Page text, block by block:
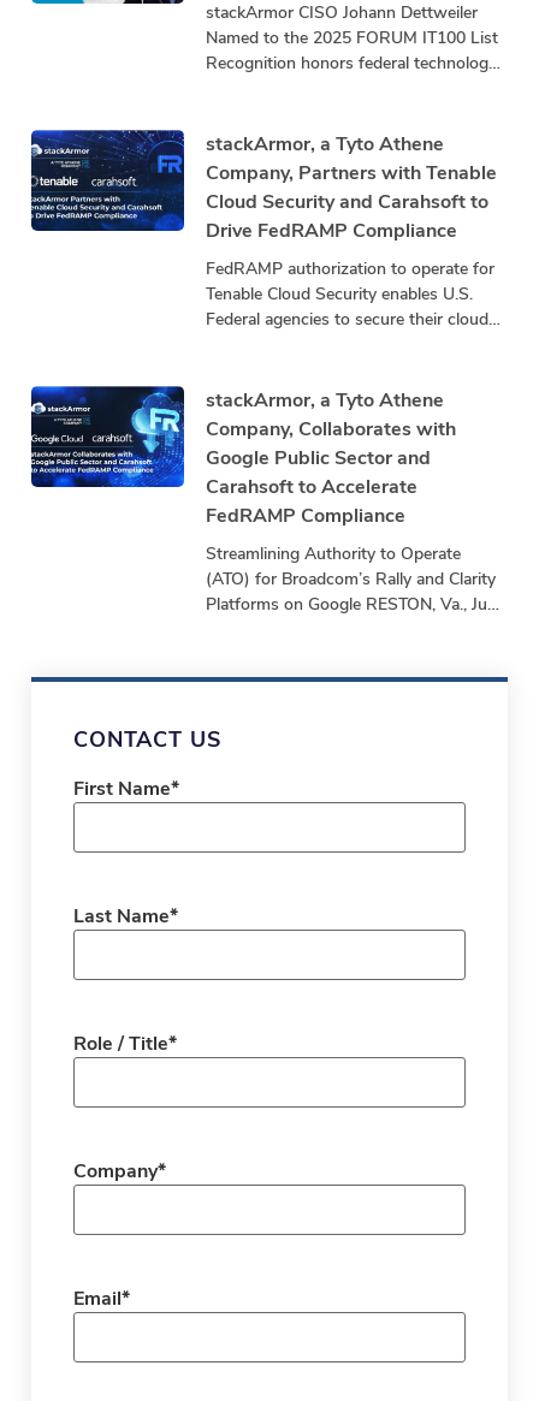
stackArmor CISO Johann Dettweiler
Named to the 2025 FORUM IT100 List
Recognition honors federal technology
stackArmor, a
stackArmor, a Tyto Athene
Company, Partners with Tenable
Cloud Security and Carahsoft to
Drive FedRAMP Compliance
FedRAMP authorization to operate for
Tenable Cloud Security enables U.S.
Federal agencies to secure their cloud
stackArmor, a Tyto Athene
Company, Collaborates with
Google Public Sector and
Carahsoft to Accelerate
FedRAMP Compliance
Streamlining Authority to Operate
(ATO) for Broadcom’s Rally and Clarity
Platforms on Google RESTON, Va., June
CONTACT US
First Name*
Last Name*
Role / Title*
Company*
Email*